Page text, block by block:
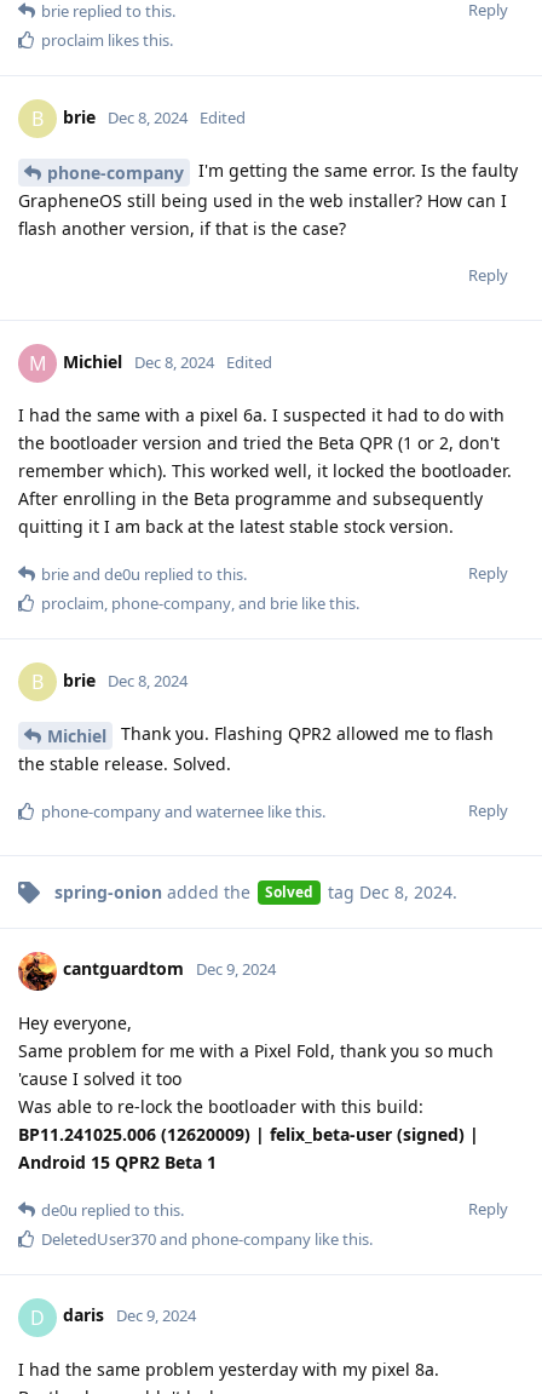
Reply
brie replied to this.
proclaim likes this.
B brie Dec 8, 2024 Edited
phone-company
I'm getting the same error. Is the faulty
GrapheneOS still being used in the web installer? How can I
flash another version, if that is the case?
Reply
M Michiel Dec 8, 2024 Edited
I had the same with a pixel 6a. I suspected it had to do with
the bootloader version and tried the Beta QPR (1 or 2, don't
remember which). This worked well, it locked the bootloader.
After enrolling in the Beta programme and subsequently
quitting it I am back at the latest stable stock version.
Reply
brieand de0u replied to this.
proclaim, phone-company, and brie like this.
B brie Dec 8, 2024
Michiel
Thank you. Flashing QPR2 allowed me to flash
the stable release. Solved.
Reply
phone-companyand waternee like this.
spring-onion added the Solved tag Dec 8, 2024.
cantguardtom Dec 9, 2024
Hey everyone,
Same problem for me with a Pixel Fold, thank you so much
'cause I solved it too
Was able to re-lock the bootloader with this build:
BP11.241025.006 (12620009) | felix_beta-user (signed) |
Android 15 QPR2 Beta 1
Reply
de0u replied to this.
DeletedUser370and phone-company like this.
D daris Dec 9, 2024
I had the same problem yesterday with my pixel 8a.